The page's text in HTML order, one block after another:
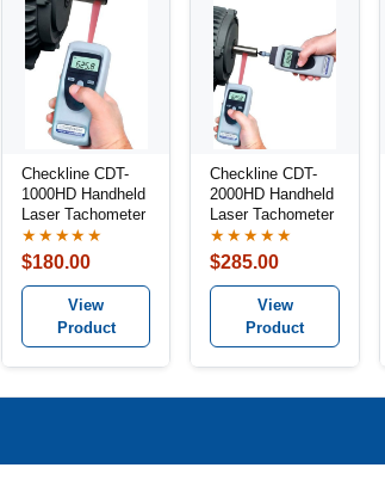
Checkline CDT-
1000HD Handheld
Laser Tachometer
★★★★★
$180.00
View
Product
Checkline CDT-
2000HD Handheld
Laser Tachometer
★★★★★
$285.00
View
Product